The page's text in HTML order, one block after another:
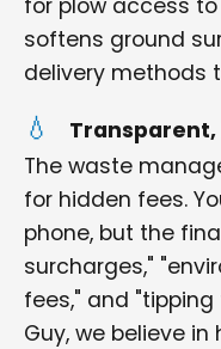
for plow access
softens ground
delivery methods
The waste
for hidden fees.
phone, but the
surcharges,"
fees," and
Guy, we believe